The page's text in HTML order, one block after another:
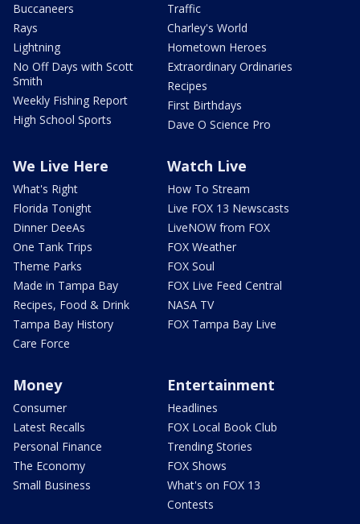
Buccaneers
Rays
Lightning
No Off Days with Scott
Smith
Weekly Fishing Report
High School Sports
Traffic
Charley's World
Hometown Heroes
Extraordinary Ordinaries
Recipes
First Birthdays
Dave O Science Pro
We Live Here
What's Right
Florida Tonight
Dinner DeeAs
One Tank Trips
Theme Parks
Made in Tampa Bay
Recipes, Food & Drink
Tampa Bay History
Care Force
Watch Live
How To Stream
Live FOX 13 Newscasts
LiveNOW from FOX
FOX Weather
FOX Soul
FOX Live Feed Central
NASA TV
FOX Tampa Bay Live
Money
Consumer
Latest Recalls
Personal Finance
The Economy
Small Business
Entertainment
Headlines
FOX Local Book Club
Trending Stories
FOX Shows
What's on FOX 13
Contests